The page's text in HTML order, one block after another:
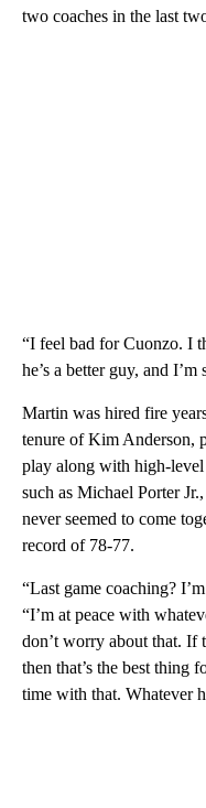
two coaches in the last
“I feel bad for Cuonzo. I
he’s a better guy, and
Martin was hired fire
tenure of Kim Anderson,
play along with high-
such as Michael Porter
never seemed to come
record of 78-77.
“Last game coaching?
“I’m at peace with
don’t worry about that. If
then that’s the best thing
time with that. Whatever